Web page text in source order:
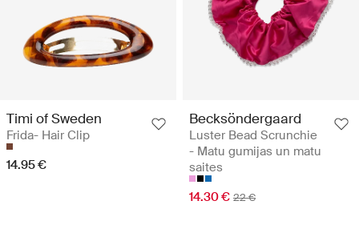
Timi of Sweden
Frida- Hair Clip
14.95 €
Becksöndergaard
Luster Bead Scrunchie
- Matu gumijas un matu
saites
14.30 € 22 €